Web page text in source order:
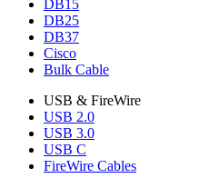
DB15
DB25
DB37
Cisco
Bulk Cable
USB & FireWire
USB 2.0
USB 3.0
USB C
FireWire Cables